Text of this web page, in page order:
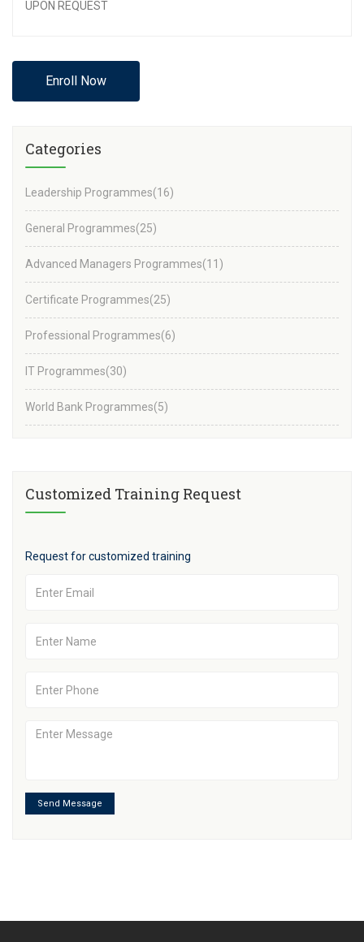
UPON REQUEST
Enroll Now
Categories
Leadership Programmes(16)
General Programmes(25)
Advanced Managers Programmes(11)
Certificate Programmes(25)
Professional Programmes(6)
IT Programmes(30)
World Bank Programmes(5)
Customized Training Request
Request for customized training
Send Message